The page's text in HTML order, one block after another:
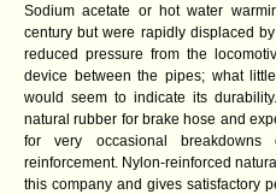
Sodium acetate or hot water
century but were rapidly displaced
reduced pressure from the
device between the pipes; what
would seem to indicate its
natural rubber for brake hose and
for very occasional
reinforcement. Nylon-reinforced
this company and gives satisfactory